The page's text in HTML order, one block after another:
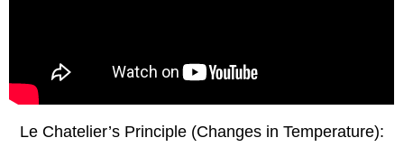
Le Chatelier’s Principle (Changes in Temperature):